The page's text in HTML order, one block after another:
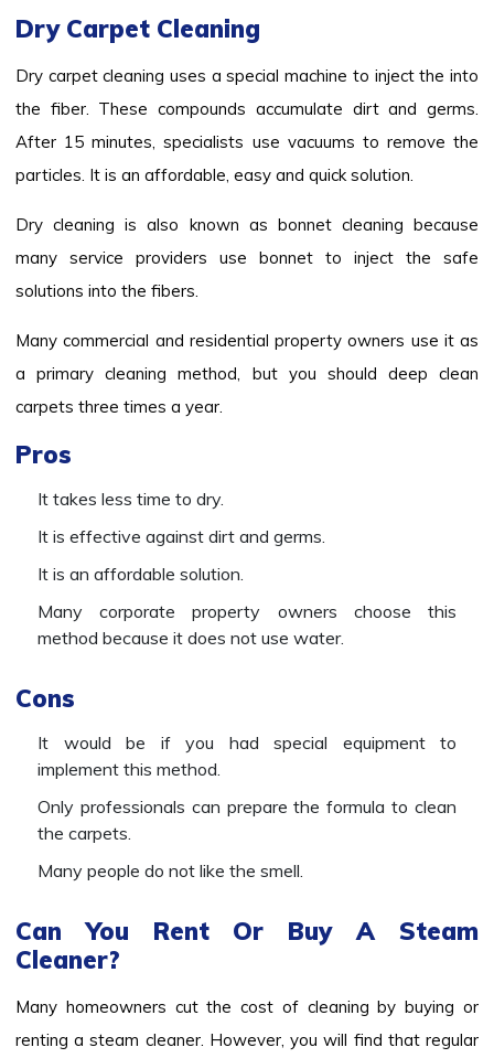
Dry Carpet Cleaning
Dry carpet cleaning uses a special machine to inject the into
the fiber. These compounds accumulate dirt and germs.
After 15 minutes, specialists use vacuums to remove the
particles. It is an affordable, easy and quick solution.
Dry cleaning is also known as bonnet cleaning because
many service providers use bonnet to inject the safe
solutions into the fibers.
Many commercial and residential property owners use it as
a primary cleaning method, but you should deep clean
carpets three times a year.
Pros
It takes less time to dry.
It is effective against dirt and germs.
It is an affordable solution.
Many corporate property owners choose this
method because it does not use water.
Cons
It would be if you had special equipment to
implement this method.
Only professionals can prepare the formula to clean
the carpets.
Many people do not like the smell.
Can You Rent Or Buy A Steam
Cleaner?
Many homeowners cut the cost of cleaning by buying or
renting a steam cleaner. However, you will find that regular